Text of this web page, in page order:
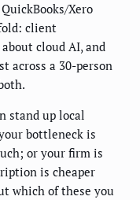
Xero
client
cloud AI, and
across a 30-person
stand up local
bottleneck is
or your firm is
is cheaper
which of these you